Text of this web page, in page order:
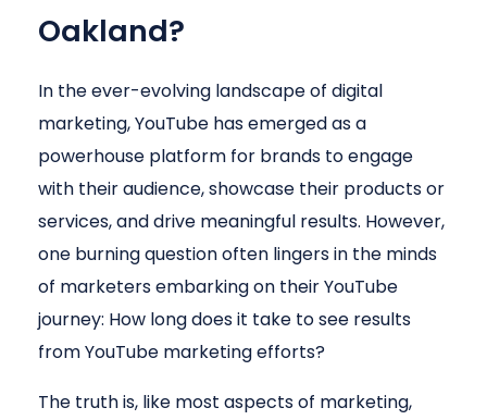
Oakland?
In the ever-evolving landscape of digital
marketing, YouTube has emerged as a
powerhouse platform for brands to engage
with their audience, showcase their products or
services, and drive meaningful results. However,
one burning question often lingers in the minds
of marketers embarking on their YouTube
journey: How long does it take to see results
from YouTube marketing efforts?
The truth is, like most aspects of marketing,